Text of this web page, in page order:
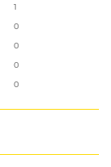
1
0
0
0
0